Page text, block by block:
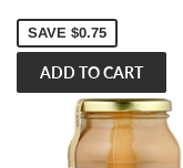
SAVE $0.75